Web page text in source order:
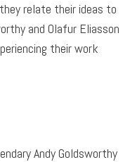
relate their ideas to
and Olafur Eliasson
their work
Andy Goldsworthy